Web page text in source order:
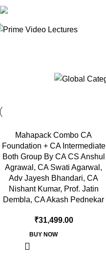
Mahapack Combo CA
Foundation + CA Intermediate
Both Group By CA CS Anshul
Agrawal, CA Swati Agarwal,
Adv Jayesh Bhandari, CA
Nishant Kumar, Prof. Jatin
Dembla, CA Akash Pednekar
₹31,499.00
BUY NOW